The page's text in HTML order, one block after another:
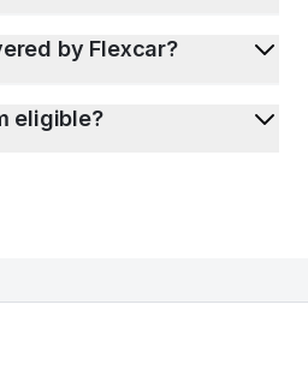
by Flexcar?
eligible?